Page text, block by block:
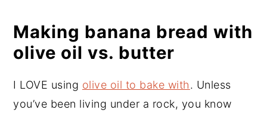
Making banana bread with
olive oil vs. butter
I LOVE using olive oil to bake with. Unless
you’ve been living under a rock, you know